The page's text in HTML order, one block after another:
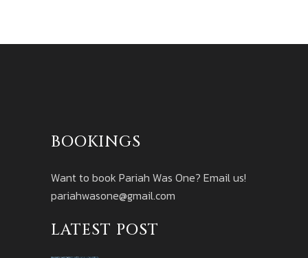
BOOKINGS
Want to book Pariah Was One? Email us!
pariahwasone@gmail.com
LATEST POST